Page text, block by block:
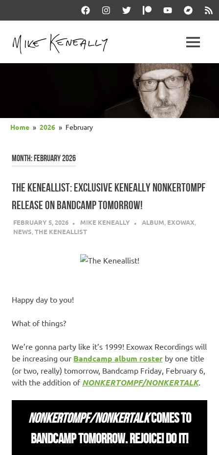
FacebookInstagramTwitterPatreonYouTube RSS
OFFICIAL
MIKE
KENEALLY
MENU
Home 2026 February
MONTH: FEBRUARY 2026
THE KENEALLIST: EXCLUSIVE KENEALLY NONKERTOMPF
RELEASE ON BANDCAMP TOMORROW!
FEBRUARY 5, 2026 MIKE KENEALLY ALBUM, EXOWAX,
NEWS,THE KENEALLIST
Happy day to you!
What of things?
We’re gonna party like it’s 1999! Exowax Recordings will
be increasing our Bandcamp album roster by one title
(or two, really) tomorrow, Bandcamp Friday, February 6,
with the addition of NONKERTOMPF/NONKERTALK.
NONKERTOMPF/NONKERTALKCOMES TO
BANDCAMP TOMORROW. REJOICE! DO IT!